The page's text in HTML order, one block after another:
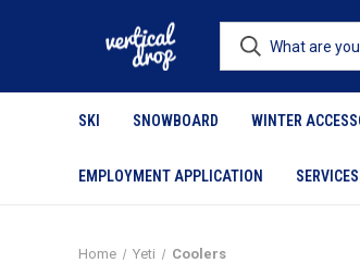
SKI SNOWBOARD WINTER
EMPLOYMENT APPLICATION SERVICES
Home Yeti Coolers